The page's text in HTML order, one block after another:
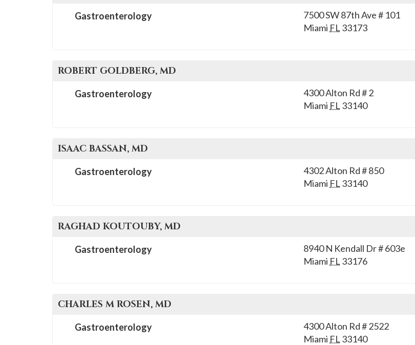
7500 SW 87th Ave # 101
Miami FL 33173
Gastroenterology
ROBERT GOLDBERG, MD
4300 Alton Rd # 2
Miami FL 33140
Gastroenterology
ISAAC BASSAN, MD
4302 Alton Rd # 850
Miami FL 33140
Gastroenterology
RAGHAD KOUTOUBY, MD
8940 N Kendall Dr # 603e
Miami FL 33176
Gastroenterology
CHARLES M ROSEN, MD
4300 Alton Rd # 2522
Miami FL 33140
Gastroenterology